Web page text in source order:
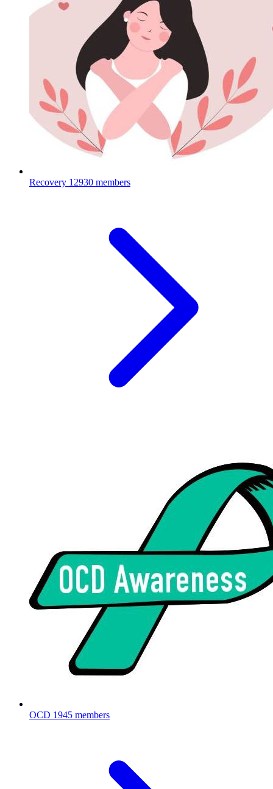
Recovery 12930 members
OCD 1945 members